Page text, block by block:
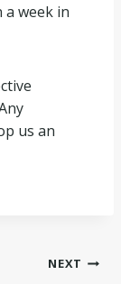
week in
us an
NEXT